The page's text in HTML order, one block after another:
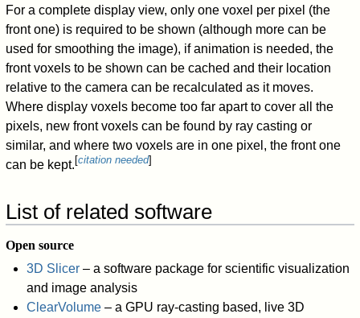
For a complete display view, only one voxel per pixel (the
front one) is required to be shown (although more can be
used for smoothing the image), if animation is needed, the
front voxels to be shown can be cached and their location
relative to the camera can be recalculated as it moves.
Where display voxels become too far apart to cover all the
pixels, new front voxels can be found by ray casting or
similar, and where two voxels are in one pixel, the front one
can be kept. [citation needed]
List of related software
Open source
3D Slicer– a software package for scientific visualization
and image analysis
ClearVolume– a GPU ray-casting based, live 3D